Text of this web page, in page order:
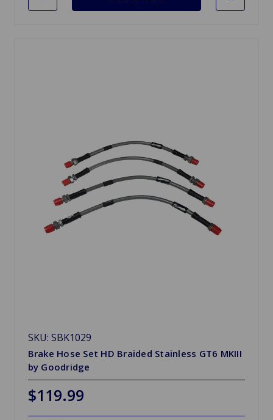
SKU: SBK1029
Brake Hose Set HD Braided Stainless GT6 MKIII
by Goodridge
$119.99